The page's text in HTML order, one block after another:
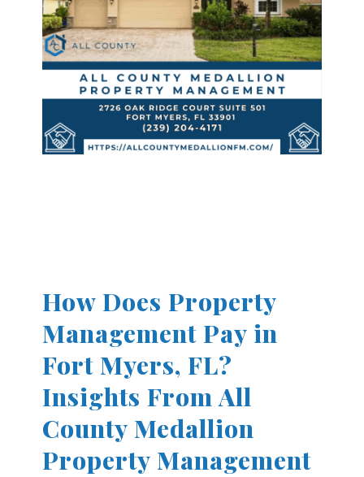
How Does Property
Management Pay in
Fort Myers, FL?
Insights From All
County Medallion
Property Management